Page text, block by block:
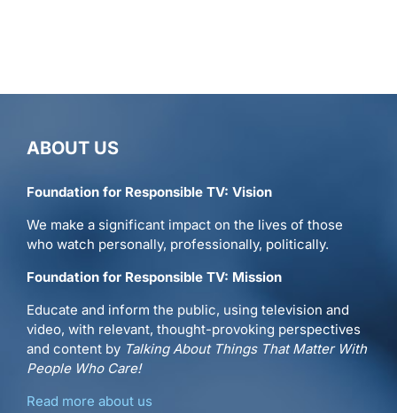
ABOUT US
Foundation for Responsible TV: Vision
We make a significant impact on the lives of those
who watch personally, professionally, politically.
Foundation for Responsible TV: Mission
Educate and inform the public, using television and
video, with relevant, thought-provoking perspectives
and content by Talking About Things That Matter With
People Who Care!
Read more about us